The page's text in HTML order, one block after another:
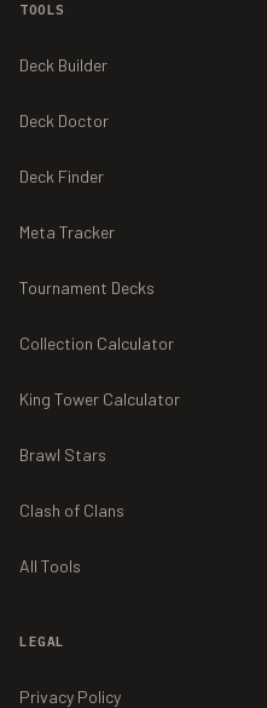
TOOLS
Deck Builder
Deck Doctor
Deck Finder
Meta Tracker
Tournament Decks
Collection Calculator
King Tower Calculator
Brawl Stars
Clash of Clans
All Tools
LEGAL
Privacy Policy